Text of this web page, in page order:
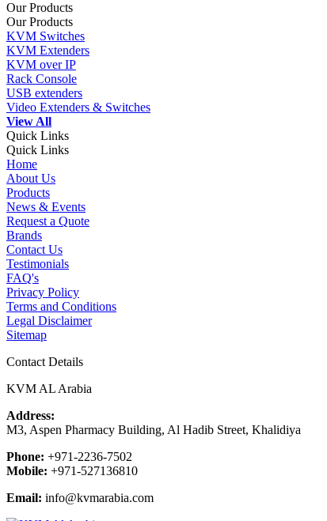
Our Products
Our Products
KVM Switches
KVM Extenders
KVM over IP
Rack Console
USB extenders
Video Extenders & Switches
View All
Quick Links
Quick Links
Home
About Us
Products
News & Events
Request a Quote
Brands
Contact Us
Testimonials
FAQ's
Privacy Policy
Terms and Conditions
Legal Disclaimer
Sitemap
Contact Details
KVM AL Arabia
Address:
M3, Aspen Pharmacy Building, Al Hadib Street, Khalidiya
Phone: +971-2236-7502
Mobile: +971-527136810
Email: info@kvmarabia.com